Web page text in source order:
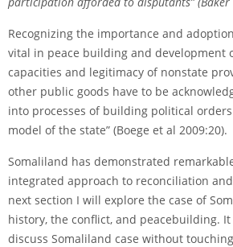
Recognizing the importance and
vital in peace building and development
capacities and legitimacy of non­state
other public goods have to be
into processes of building political
model of the state” (Boege et al 2009:20).
Somaliland has demonstrated
integrated approach to reconciliation
next section I will explore the case of
history, the conflict, and peacebuilding.
discuss Somaliland case without